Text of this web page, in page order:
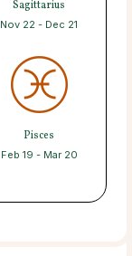
Sagittarius
Nov 22 - Dec 21
Pisces
Feb 19 - Mar 20